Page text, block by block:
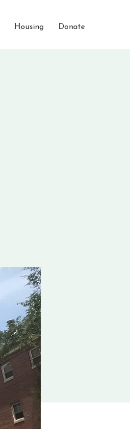
Housing Donate